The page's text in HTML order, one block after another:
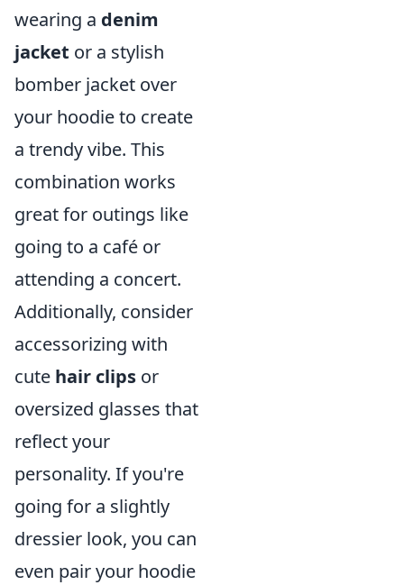
wearing a denim
jacket or a stylish
bomber jacket over
your hoodie to create
a trendy vibe. This
combination works
great for outings like
going to a café or
attending a concert.
Additionally, consider
accessorizing with
cute hair clips or
oversized glasses that
reflect your
personality. If you're
going for a slightly
dressier look, you can
even pair your hoodie